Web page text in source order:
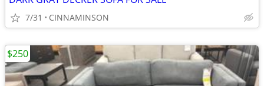
7/31 CINNAMINSON
$250